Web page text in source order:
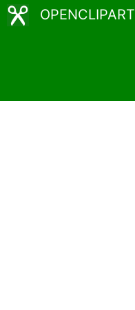
OPENCLIPART